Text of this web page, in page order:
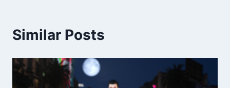
Similar Posts